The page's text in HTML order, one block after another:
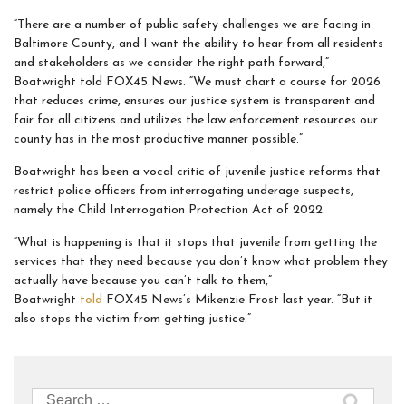
“There are a number of public safety challenges we are facing in
Baltimore County, and I want the ability to hear from all residents
and stakeholders as we consider the right path forward,”
Boatwright told FOX45 News. “We must chart a course for 2026
that reduces crime, ensures our justice system is transparent and
fair for all citizens and utilizes the law enforcement resources our
county has in the most productive manner possible.”
Boatwright has been a vocal critic of juvenile justice reforms that
restrict police officers from interrogating underage suspects,
namely the Child Interrogation Protection Act of 2022.
“What is happening is that it stops that juvenile from getting the
services that they need because you don’t know what problem they
actually have because you can’t talk to them,”
Boatwright told FOX45 News’s Mikenzie Frost last year. “But it
also stops the victim from getting justice.”
Search